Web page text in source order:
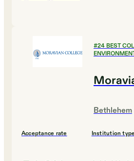
#24BEST
Bethlehem
Acceptance rate Institution type